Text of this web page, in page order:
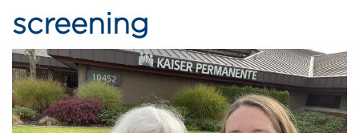
OUR WORK
TOOLS & RESOURCES
Recent
screening